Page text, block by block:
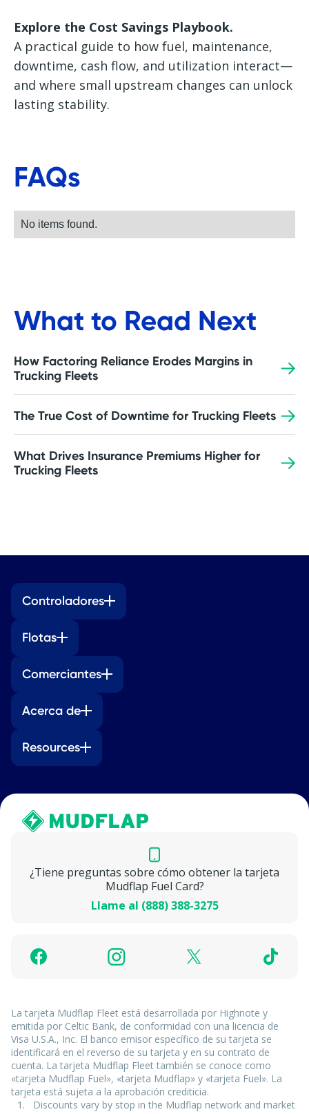
Explore the Cost Savings Playbook.
A practical guide to how fuel, maintenance,
downtime, cash flow, and utilization interact—
and where small upstream changes can unlock
lasting stability.
FAQs
No items found.
What to Read Next
How Factoring Reliance Erodes Margins in
Trucking Fleets
The True Cost of Downtime for Trucking Fleets
What Drives Insurance Premiums Higher for
Trucking Fleets
Controladores
Flotas
Comerciantes
Acerca de
Resources
¿Tiene preguntas sobre cómo obtener la tarjeta
Mudflap Fuel Card?
Llame al (888) 388-3275
La tarjeta Mudflap Fleet está desarrollada por Highnote y
emitida por Celtic Bank, de conformidad con una licencia de
Visa U.S.A., Inc. El banco emisor específico de su tarjeta se
identificará en el reverso de su tarjeta y en su contrato de
cuenta. La tarjeta Mudflap Fleet también se conoce como
«tarjeta Mudflap Fuel», «tarjeta Mudflap» y «tarjeta Fuel». La
tarjeta está sujeta a la aprobación crediticia.
Discounts vary by stop in the Mudflap network and market